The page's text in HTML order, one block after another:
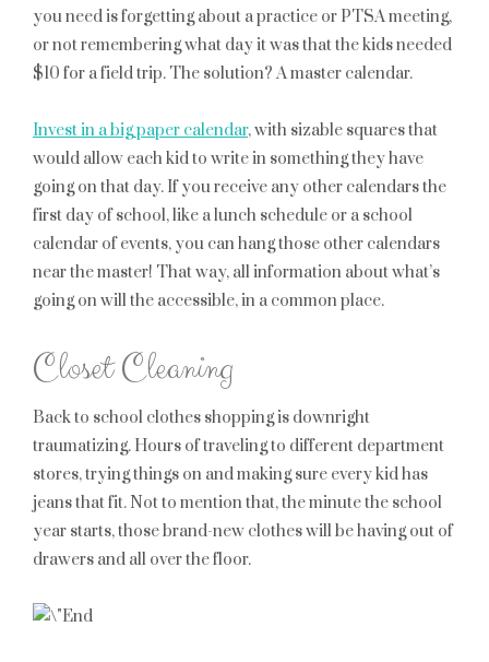
you need is forgetting about a practice or PTSA meeting,
or not remembering what day it was that the kids needed
$10 for a field trip. The solution? A master calendar.
Invest in a big paper calendar, with sizable squares that
would allow each kid to write in something they have
going on that day. If you receive any other calendars the
first day of school, like a lunch schedule or a school
calendar of events, you can hang those other calendars
near the master! That way, all information about what’s
going on will the accessible, in a common place.
Closet Cleaning
Back to school clothes shopping is downright
traumatizing. Hours of traveling to different department
stores, trying things on and making sure every kid has
jeans that fit. Not to mention that, the minute the school
year starts, those brand-new clothes will be having out of
drawers and all over the floor.